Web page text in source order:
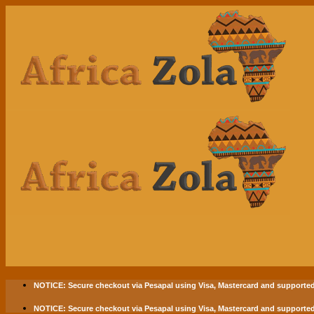
NOTICE: Secure checkout via Pesapal using Visa, Mastercard and
NOTICE: Secure checkout via Pesapal using Visa, Mastercard and